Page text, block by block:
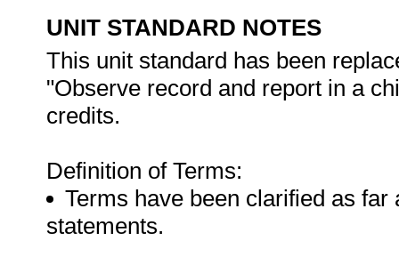
UNIT STANDARD NOTES
This unit standard has been
"Observe record and report in a
credits.
Definition of Terms:
Terms have been clarified as
statements.